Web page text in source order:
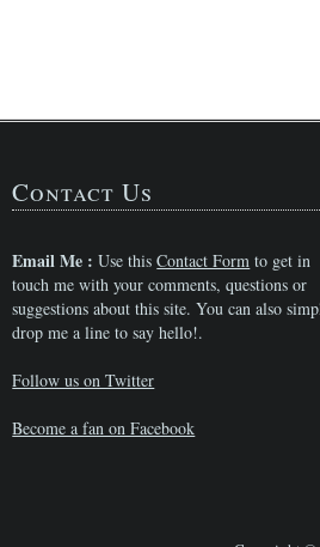
Contact Us
Email Me : Use thisContact Form to get in
touch me with your comments, questions or
suggestions about this site. You can also
drop me a line to say hello!.
Follow us on Twitter
Become a fan on Facebook